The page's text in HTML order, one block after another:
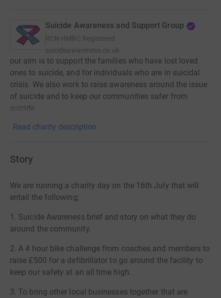
Suicide Awareness and Support Group
RCN HMRC Registered
suicideawareness.co.uk
our aim is to support the families who have lost loved
ones to suicide, and for individuals who are in suicidal
crisis. We also work to raise awareness around the issue
of suicide and to keep our communities safer from
suicide
Read charity description
Story
We are running a charity day on the 16th July that will
entail the following;
1. Suicide Awareness brief and story on what they do
around the community.
2. A 4 hour bike challenge from coaches and members to
raise £500 for a defibrillator to go around the facility to
keep our safety at an all time high.
3. To bring other local businesses together that are